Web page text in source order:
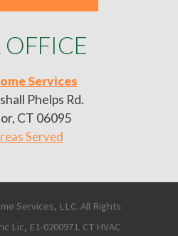
Services
Phelps Rd.
CT 06095
Served
Services, LLC. All Rights
Lic, E1-0200971. CT HVAC